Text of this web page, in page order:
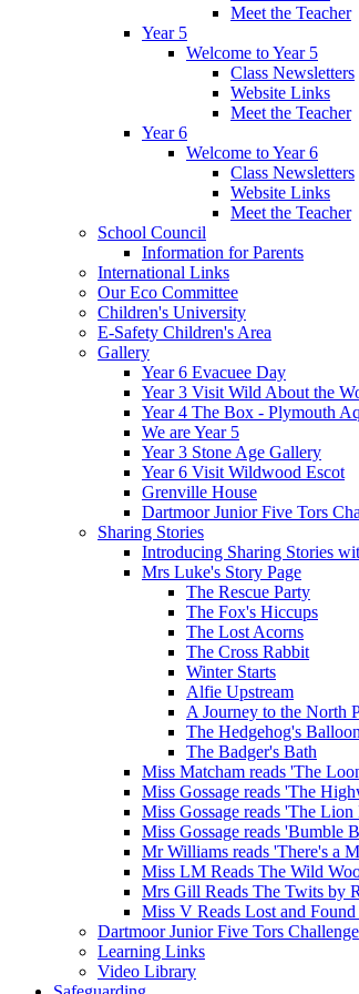
Meet the Teacher
Year 5
Welcome to Year 5
Class Newsletters
Website Links
Meet the Teacher
Year 6
Welcome to Year 6
Class Newsletters
Website Links
Meet the Teacher
School Council
Information for Parents
International Links
Our Eco Committee
Children's University
E-Safety Children's Area
Gallery
Year 6 Evacuee Day
Year 3 Visit Wild About the
Year 4 The Box - Plymouth
We are Year 5
Year 3 Stone Age Gallery
Year 6 Visit Wildwood Escot
Grenville House
Dartmoor Junior Five Tors
Sharing Stories
Introducing Sharing Stories
Mrs Luke's Story Page
The Rescue Party
The Fox's Hiccups
The Lost Acorns
The Cross Rabbit
Winter Starts
Alfie Upstream
A Journey to the North
The Hedgehog's
The Badger's Bath
Miss Matcham reads 'The
Miss Gossage reads 'The
Miss Gossage reads 'The
Miss Gossage reads 'Bumble
Mr Williams reads 'There's a
Miss LM Reads The Wild
Mrs Gill Reads The Twits by
Miss V Reads Lost and
Dartmoor Junior Five Tors Challenge
Learning Links
Video Library